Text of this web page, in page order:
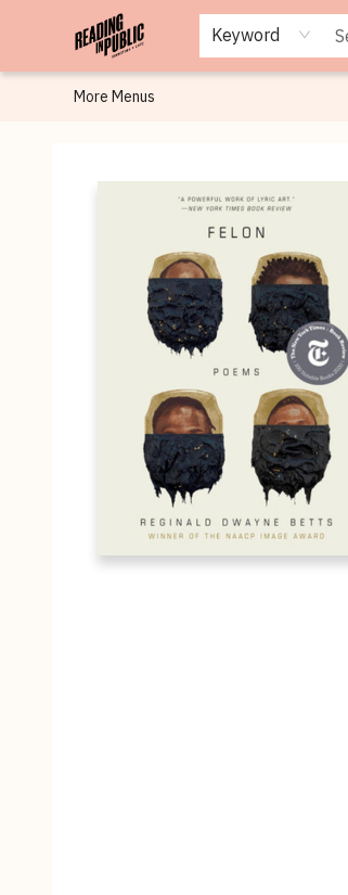
Keyword
Browse
Staff Picks
Merch
Events
Book Clubs
Gift Cards
Cafe Menu
Programs
Contact & Hours
About
More Menus